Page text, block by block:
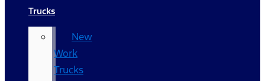
Trucks
New
Work
Trucks